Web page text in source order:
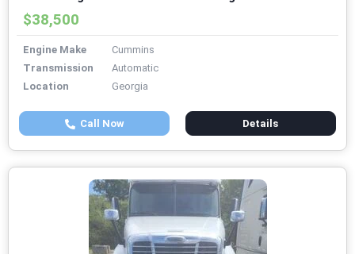
$38,500
Engine Make
Cummins
Transmission
Automatic
Location
Georgia
Call Now Details